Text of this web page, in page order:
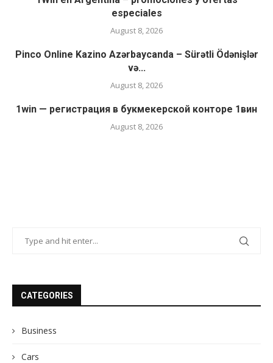
especiales
August 8, 2026
Pinco Online Kazino Azərbaycanda – Sürətli Ödənişlər
və...
August 8, 2026
1win — регистрация в букмекерской конторе 1вин
August 8, 2026
CATEGORIES
Business
Cars